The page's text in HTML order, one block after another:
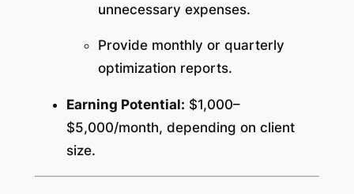
unnecessary expenses.
Provide monthly or quarterly
optimization reports.
Earning Potential: $1,000–
$5,000/month, depending on client
size.